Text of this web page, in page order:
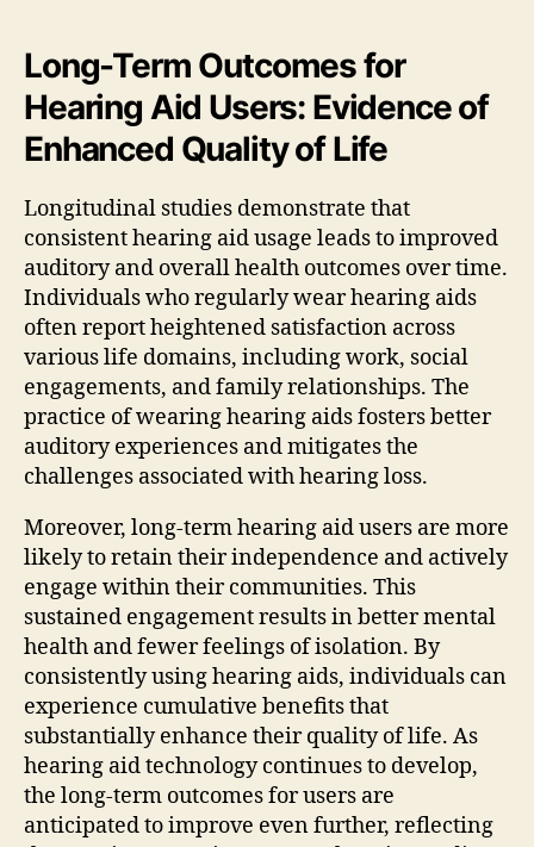
Long-Term Outcomes for
Hearing Aid Users: Evidence of
Enhanced Quality of Life
Longitudinal studies demonstrate that
consistent hearing aid usage leads to improved
auditory and overall health outcomes over time.
Individuals who regularly wear hearing aids
often report heightened satisfaction across
various life domains, including work, social
engagements, and family relationships. The
practice of wearing hearing aids fosters better
auditory experiences and mitigates the
challenges associated with hearing loss.
Moreover, long-term hearing aid users are more
likely to retain their independence and actively
engage within their communities. This
sustained engagement results in better mental
health and fewer feelings of isolation. By
consistently using hearing aids, individuals can
experience cumulative benefits that
substantially enhance their quality of life. As
hearing aid technology continues to develop,
the long-term outcomes for users are
anticipated to improve even further, reflecting